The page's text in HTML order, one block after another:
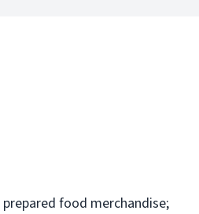
food merchandise;